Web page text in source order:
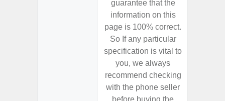
guarantee that the
information on this
page is 100% correct.
So If any particular
specification is vital to
you, we always
recommend checking
with the phone seller
before buying the